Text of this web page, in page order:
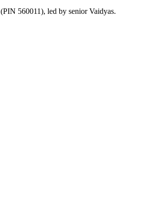
(PIN 560011), led by senior Vaidyas.